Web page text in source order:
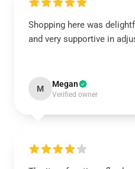
Shopping here was
and very supportive in
M Megan
Verified owner